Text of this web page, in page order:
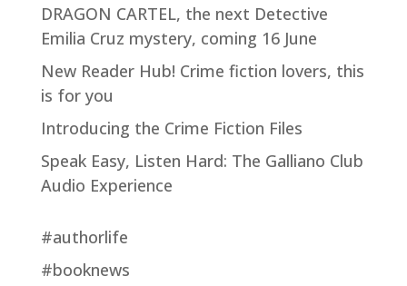
DRAGON CARTEL, the next Detective
Emilia Cruz mystery, coming 16 June
New Reader Hub! Crime fiction lovers, this
is for you
Introducing the Crime Fiction Files
Speak Easy, Listen Hard: The Galliano Club
Audio Experience
#authorlife
#booknews